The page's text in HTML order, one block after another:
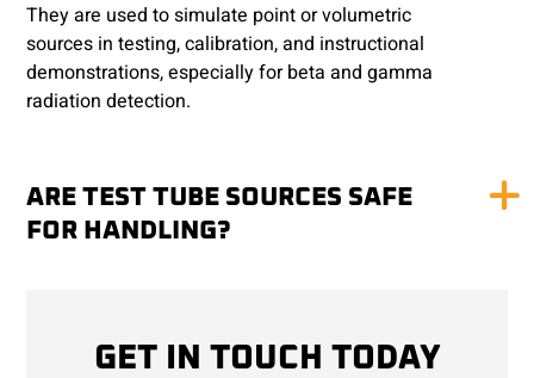
They are used to simulate point or volumetric
sources in testing, calibration, and instructional
demonstrations, especially for beta and gamma
radiation detection.
ARE TEST TUBE SOURCES SAFE
FOR HANDLING?
GET IN TOUCH TODAY